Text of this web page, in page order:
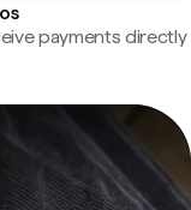
payments directly